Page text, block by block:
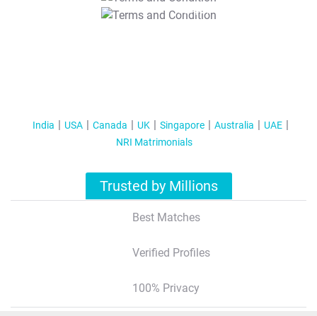
T&C Apply
India USA Canada UK Singapore Australia
UAE
NRI Matrimonials
Trusted by Millions
Best Matches
Verified Profiles
100% Privacy